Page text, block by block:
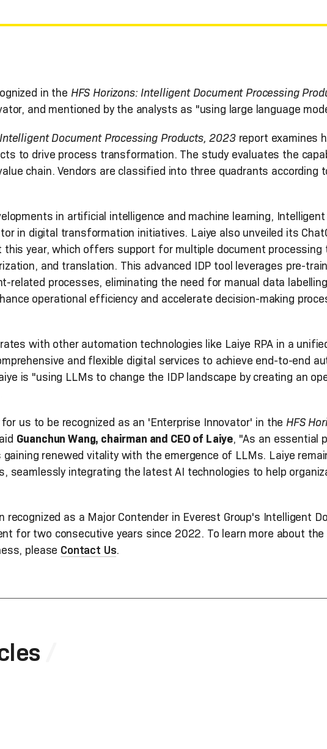
in the HFS Horizons: Intelligent Document Processing
and mentioned by the analysts as "using large language
Document Processing Products, 2023 report examines
to drive process transformation. The study evaluates the
chain. Vendors are classified into three quadrants according
in artificial intelligence and machine learning,
in digital transformation initiatives. Laiye also unveiled its
this year, which offers support for multiple document
and translation. This advanced IDP tool leverages pre-
related processes, eliminating the need for manual data
operational efficiency and accelerate decision-making
with other automation technologies like Laiye RPA in a
and flexible digital services to achieve end-to-end
is "using LLMs to change the IDP landscape by creating an
us to be recognized as an 'Enterprise Innovator' in the HFS
Guanchun Wang, chairman and CEO of Laiye, "As an essential
gaining renewed vitality with the emergence of LLMs. Laiye
seamlessly integrating the latest AI technologies to help
recognized as a Major Contender in Everest Group's Intelligent
for two consecutive years since 2022. To learn more about the
please Contact Us.